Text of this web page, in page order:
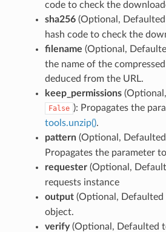
code to check the
sha256(Optional,
hash code to check the
filename (Optional,
the name of the
deduced from the URL.
keep_permissions
False ): Propagates the
tools.unzip().
pattern(Optional,
Propagates the parameter to
requester(Optional,
requests instance
output(Optional, Defaulted
object.
verify(Optional, Defaulted